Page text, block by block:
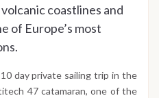
coastlines and
of Europe’s most
day private sailing trip in the
47 catamaran, one of the